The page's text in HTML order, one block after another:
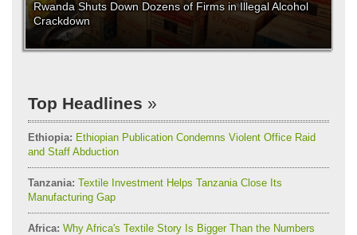
Rwanda Shuts Down Dozens of Firms in Illegal Alcohol
Crackdown
Top Headlines
Ethiopia: Ethiopian Publication Condemns Violent Office Raid
and Staff Abduction
Tanzania: Textile Investment Helps Tanzania Close Its
Manufacturing Gap
Africa: Why Africa's Textile Story Is Bigger Than the Numbers